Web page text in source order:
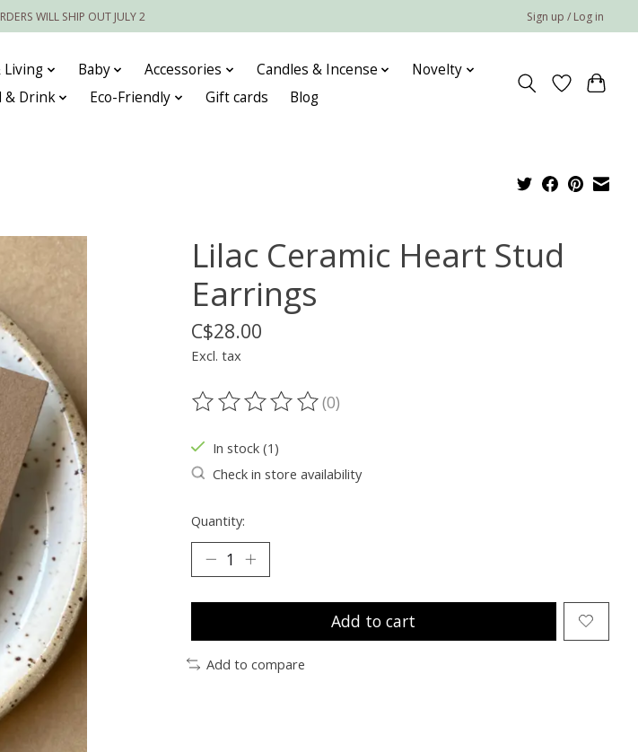
WILL SHIP OUT JULY 2 Sign up / Log in
Living Baby Accessories Candles & Incense
Novelty
& Drink Eco-Friendly Gift cards Blog
Lilac Ceramic Heart Stud
Earrings
C$28.00
Excl. tax
The rating of this product is
(0)
In stock (1)
Check in store availability
Quantity:
Add to cart
Add to compare